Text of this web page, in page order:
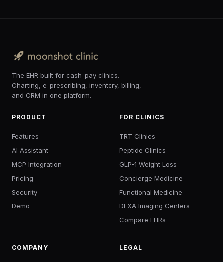
The EHR built for cash-pay clinics.
Charting, e-prescribing, inventory, billing,
and CRM in one platform.
PRODUCT
Features
AI Assistant
MCP Integration
Pricing
Security
Demo
FOR CLINICS
TRT Clinics
Peptide Clinics
GLP-1 Weight Loss
Concierge Medicine
Functional Medicine
DEXA Imaging Centers
Compare EHRs
COMPANY LEGAL